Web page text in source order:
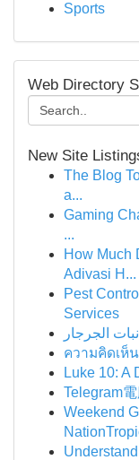
Sports
Web Directory
New Site
The Blog
a...
Gaming
...
How Much
Adivasi H...
Pest
Services
ความคิดเห็
Luke 10: A
Telegram
Weekend